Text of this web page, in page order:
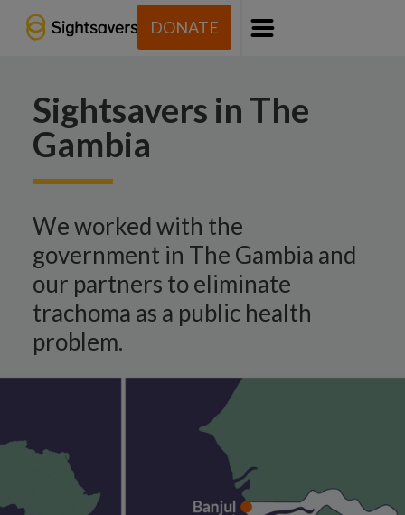
DONATE
Menu
Sightsavers in The
Gambia
We worked with the
government in The Gambia and
our partners to eliminate
trachoma as a public health
problem.